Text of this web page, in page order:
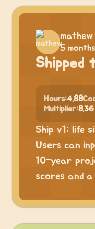
mathew
5
Shipped
Hours:4.88
Multiplier:
Ship v1: life
Users can
10-year
scores and